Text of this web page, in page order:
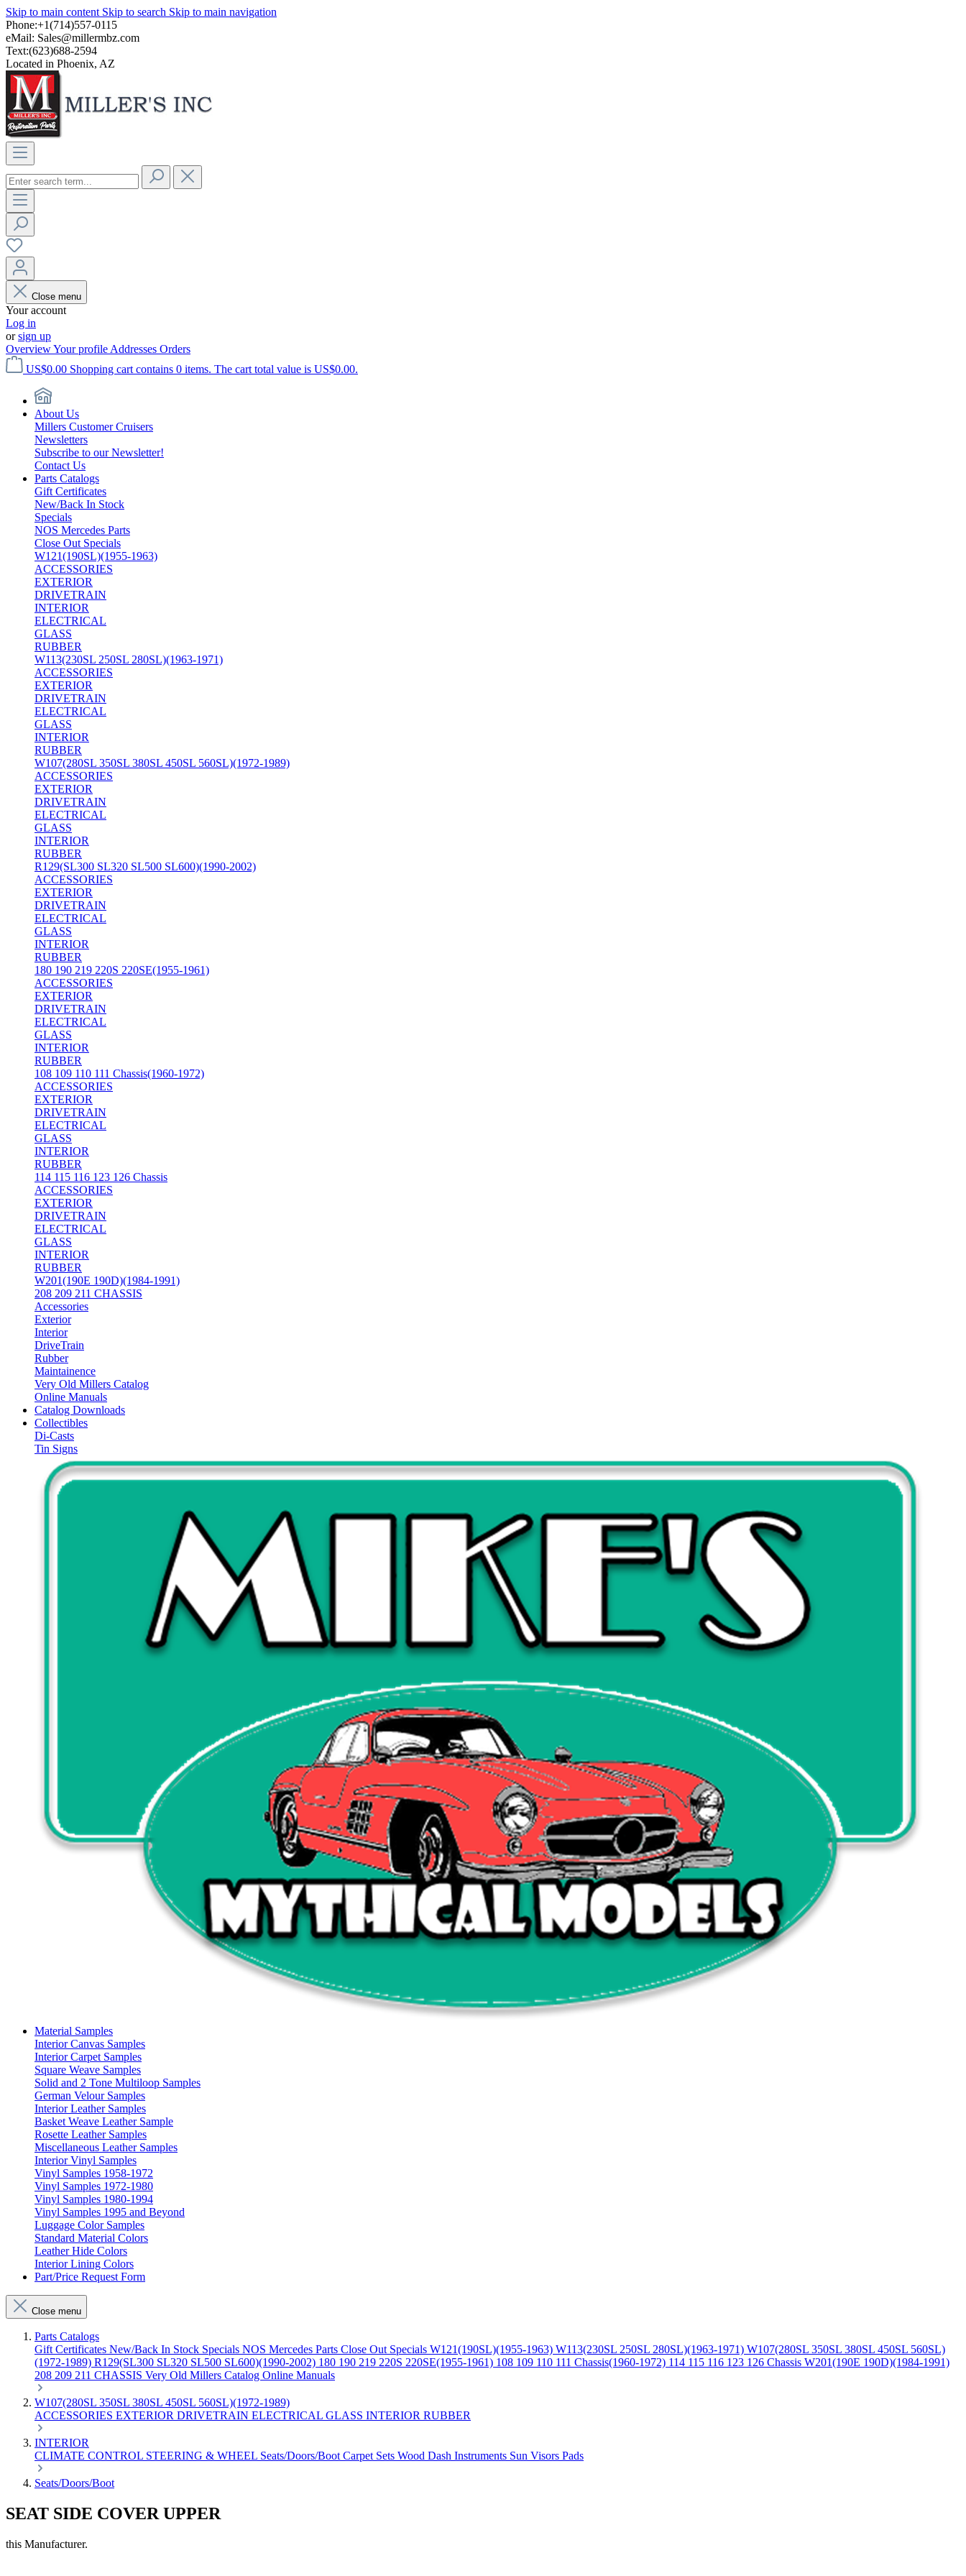
Skip to main content Skip to search Skip to main navigation
Phone:+1(714)557-0115
eMail: Sales@millermbz.com
Text:(623)688-2594
Located in Phoenix, AZ
Close menu
Your account
Log in
orsign up
OverviewYour profile Addresses Orders
US$0.00 Shopping cart contains 0 items. The cart total value is US$0.00.
About Us
Millers Customer Cruisers
Newsletters
Subscribe to our Newsletter!
Contact Us
Parts Catalogs
Gift Certificates
New/Back In Stock
Specials
NOS Mercedes Parts
Close Out Specials
W121(190SL)(1955-1963)
ACCESSORIES
EXTERIOR
DRIVETRAIN
INTERIOR
ELECTRICAL
GLASS
RUBBER
W113(230SL 250SL 280SL)(1963-1971)
ACCESSORIES
EXTERIOR
DRIVETRAIN
ELECTRICAL
GLASS
INTERIOR
RUBBER
W107(280SL 350SL 380SL 450SL 560SL)(1972-1989)
ACCESSORIES
EXTERIOR
DRIVETRAIN
ELECTRICAL
GLASS
INTERIOR
RUBBER
R129(SL300 SL320 SL500 SL600)(1990-2002)
ACCESSORIES
EXTERIOR
DRIVETRAIN
ELECTRICAL
GLASS
INTERIOR
RUBBER
180 190 219 220S 220SE(1955-1961)
ACCESSORIES
EXTERIOR
DRIVETRAIN
ELECTRICAL
GLASS
INTERIOR
RUBBER
108 109 110 111 Chassis(1960-1972)
ACCESSORIES
EXTERIOR
DRIVETRAIN
ELECTRICAL
GLASS
INTERIOR
RUBBER
114 115 116 123 126 Chassis
ACCESSORIES
EXTERIOR
DRIVETRAIN
ELECTRICAL
GLASS
INTERIOR
RUBBER
W201(190E 190D)(1984-1991)
208 209 211 CHASSIS
Accessories
Exterior
Interior
DriveTrain
Rubber
Maintainence
Very Old Millers Catalog
Online Manuals
Catalog Downloads
Collectibles
Di-Casts
Tin Signs
Material Samples
Interior Canvas Samples
Interior Carpet Samples
Square Weave Samples
Solid and 2 Tone Multiloop Samples
German Velour Samples
Interior Leather Samples
Basket Weave Leather Sample
Rosette Leather Samples
Miscellaneous Leather Samples
Interior Vinyl Samples
Vinyl Samples 1958-1972
Vinyl Samples 1972-1980
Vinyl Samples 1980-1994
Vinyl Samples 1995 and Beyond
Luggage Color Samples
Standard Material Colors
Leather Hide Colors
Interior Lining Colors
Part/Price Request Form
Close menu
Parts Catalogs
Gift Certificates New/Back In Stock Specials NOS Mercedes Parts Close Out Specials W121(190SL)(1955-1963) W113(230SL 250SL 280SL)(1963-1971) W107(280SL 350SL 380SL 450SL 560SL)
(1972-1989) R129(SL300 SL320 SL500 SL600)(1990-2002) 180 190 219 220S 220SE(1955-1961) 108 109 110 111 Chassis(1960-1972) 114 115 116 123 126 Chassis W201(190E 190D)(1984-1991)
208 209 211 CHASSIS Very Old Millers Catalog Online Manuals
W107(280SL 350SL 380SL 450SL 560SL)(1972-1989)
ACCESSORIES EXTERIOR DRIVETRAIN ELECTRICAL GLASS INTERIOR RUBBER
INTERIOR
CLIMATE CONTROL STEERING & WHEEL Seats/Doors/Boot Carpet Sets Wood Dash Instruments Sun Visors Pads
Seats/Doors/Boot
SEAT SIDE COVER UPPER
this Manufacturer.